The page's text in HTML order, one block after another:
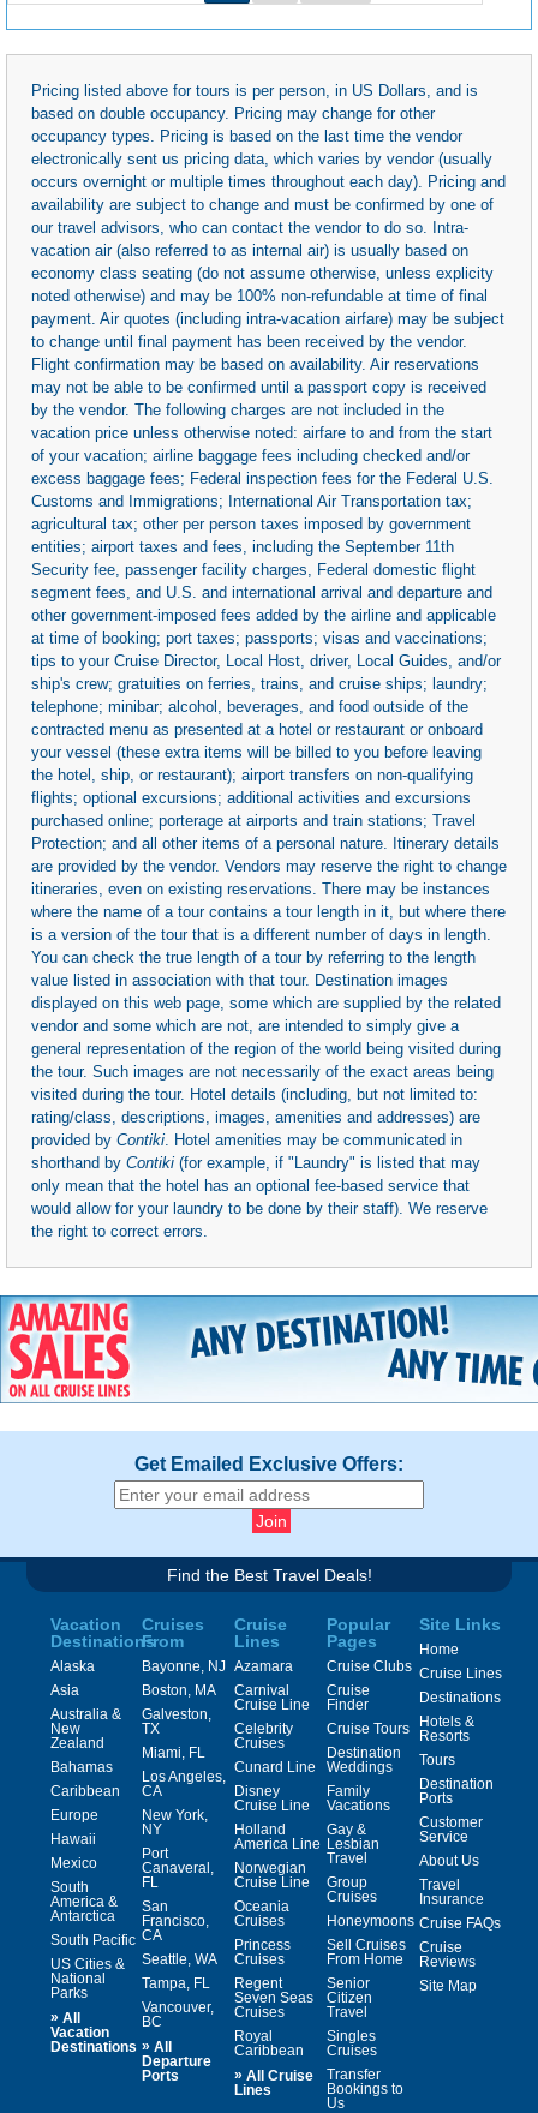
Pricing listed above for tours is per person, in US Dollars, and is
based on double occupancy. Pricing may change for other
occupancy types. Pricing is based on the last time the vendor
electronically sent us pricing data, which varies by vendor (usually
occurs overnight or multiple times throughout each day). Pricing and
availability are subject to change and must be confirmed by one of
our travel advisors, who can contact the vendor to do so. Intra-
vacation air (also referred to as internal air) is usually based on
economy class seating (do not assume otherwise, unless explicity
noted otherwise) and may be 100% non-refundable at time of final
payment. Air quotes (including intra-vacation airfare) may be subject
to change until final payment has been received by the vendor.
Flight confirmation may be based on availability. Air reservations
may not be able to be confirmed until a passport copy is received
by the vendor. The following charges are not included in the
vacation price unless otherwise noted: airfare to and from the start
of your vacation; airline baggage fees including checked and/or
excess baggage fees; Federal inspection fees for the Federal U.S.
Customs and Immigrations; International Air Transportation tax;
agricultural tax; other per person taxes imposed by government
entities; airport taxes and fees, including the September 11th
Security fee, passenger facility charges, Federal domestic flight
segment fees, and U.S. and international arrival and departure and
other government-imposed fees added by the airline and applicable
at time of booking; port taxes; passports; visas and vaccinations;
tips to your Cruise Director, Local Host, driver, Local Guides, and/or
ship's crew; gratuities on ferries, trains, and cruise ships; laundry;
telephone; minibar; alcohol, beverages, and food outside of the
contracted menu as presented at a hotel or restaurant or onboard
your vessel (these extra items will be billed to you before leaving
the hotel, ship, or restaurant); airport transfers on non-qualifying
flights; optional excursions; additional activities and excursions
purchased online; porterage at airports and train stations; Travel
Protection; and all other items of a personal nature. Itinerary details
are provided by the vendor. Vendors may reserve the right to change
itineraries, even on existing reservations. There may be instances
where the name of a tour contains a tour length in it, but where there
is a version of the tour that is a different number of days in length.
You can check the true length of a tour by referring to the length
value listed in association with that tour. Destination images
displayed on this web page, some which are supplied by the related
vendor and some which are not, are intended to simply give a
general representation of the region of the world being visited during
the tour. Such images are not necessarily of the exact areas being
visited during the tour. Hotel details (including, but not limited to:
rating/class, descriptions, images, amenities and addresses) are
provided by Contiki . Hotel amenities may be communicated in
shorthand by Contiki (for example, if "Laundry" is listed that may
only mean that the hotel has an optional fee-based service that
would allow for your laundry to be done by their staff). We reserve
the right to correct errors.
Get Emailed Exclusive Offers:
Find the Best Travel Deals!
Vacation
Destinations
Alaska
Asia
Australia &
New
Zealand
Bahamas
Caribbean
Europe
Hawaii
Mexico
South
America &
Antarctica
South Pacific
US Cities &
National
Parks
» All
Vacation
Destinations
Cruises
From
Bayonne, NJ
Boston, MA
Galveston,
TX
Miami, FL
Los Angeles,
CA
New York,
NY
Port
Canaveral,
FL
San
Francisco,
CA
Seattle, WA
Tampa, FL
Vancouver,
BC
» All
Departure
Ports
Cruise
Lines
Azamara
Carnival
Cruise Line
Celebrity
Cruises
Cunard Line
Disney
Cruise Line
Holland
America Line
Norwegian
Cruise Line
Oceania
Cruises
Princess
Cruises
Regent
Seven Seas
Cruises
Royal
Caribbean
» All Cruise
Lines
Popular
Pages
Cruise Clubs
Cruise
Finder
Cruise Tours
Destination
Weddings
Family
Vacations
Gay &
Lesbian
Travel
Group
Cruises
Honeymoons
Sell Cruises
From Home
Senior
Citizen
Travel
Singles
Cruises
Transfer
Bookings to
Us
Site Links
Home
Cruise Lines
Destinations
Hotels &
Resorts
Tours
Destination
Ports
Customer
Service
About Us
Travel
Insurance
Cruise FAQs
Cruise
Reviews
Site Map